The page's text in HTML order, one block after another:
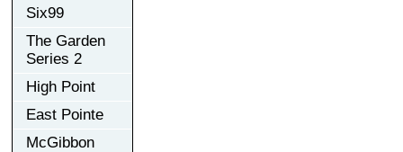
Six99
The Garden
Series 2
High Point
East Pointe
McGibbon